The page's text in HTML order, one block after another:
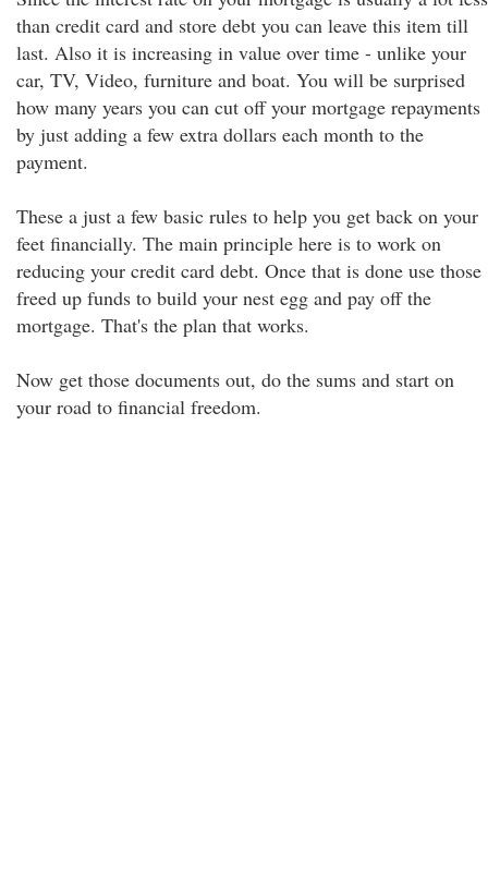
than credit card and store debt you can leave this item till
last. Also it is increasing in value over time - unlike your
car, TV, Video, furniture and boat. You will be surprised
how many years you can cut off your mortgage repayments
by just adding a few extra dollars each month to the
payment.
These a just a few basic rules to help you get back on your
feet financially. The main principle here is to work on
reducing your credit card debt. Once that is done use those
freed up funds to build your nest egg and pay off the
mortgage. That's the plan that works.
Now get those documents out, do the sums and start on
your road to financial freedom.